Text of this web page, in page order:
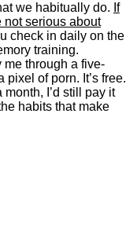
we habitually do. If
not serious about
check in daily on the
training.
me through a five-
of porn. It’s free.
month, I’d still pay it
habits that make